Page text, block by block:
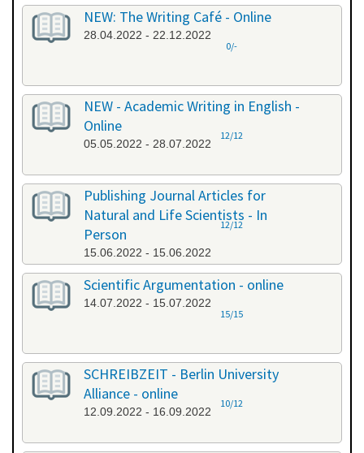
NEW: The Writing Café - Online
28.04.2022 - 22.12.2022
0/-
NEW - Academic Writing in English -
Online
05.05.2022 - 28.07.2022
12/12
Publishing Journal Articles for
Natural and Life Scientists - In
Person
15.06.2022 - 15.06.2022
12/12
Scientific Argumentation - online
14.07.2022 - 15.07.2022
15/15
SCHREIBZEIT - Berlin University
Alliance - online
12.09.2022 - 16.09.2022
10/12